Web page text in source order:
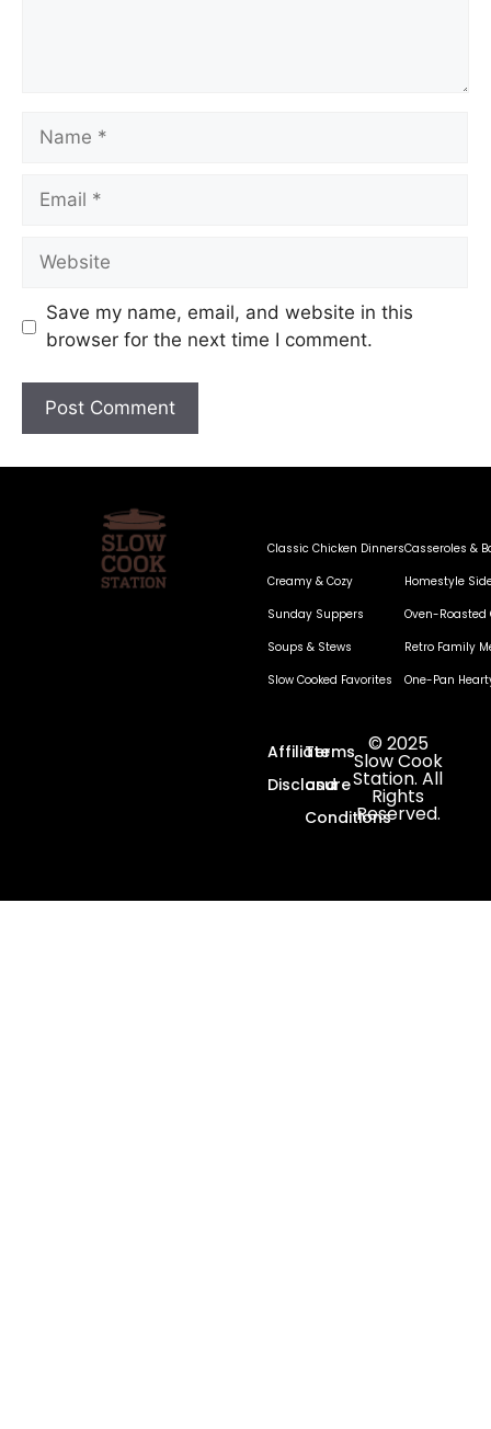
Save my name, email, and website in this
browser for the next time I comment.
Classic Chicken Dinners
Creamy & Cozy
Sunday Suppers
Soups & Stews
Slow Cooked Favorites
Casseroles &
Homestyle
Oven-Roasted
Retro Family
One-Pan
Affiliate
Disclosure
Terms
and
Conditions
© 2025
Slow Cook
Station. All
Rights
Reserved.